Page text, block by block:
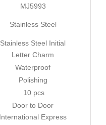
MJ5993
Stainless Steel
Stainless Steel Initial
Letter Charm
Waterproof
Polishing
10 pcs
Door to Door
International Express